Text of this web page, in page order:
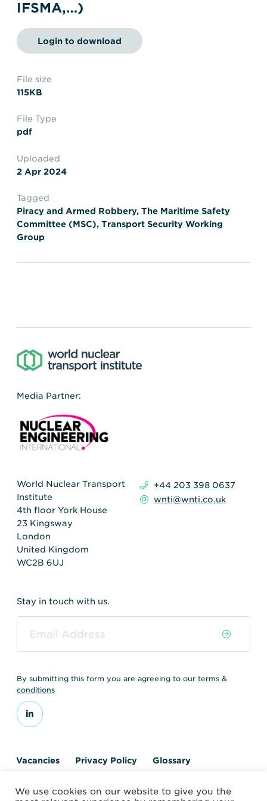
Transportation
Shipments
IFSMA,…)
Login to download
File size
115KB
File Type
pdf
Uploaded
2 Apr 2024
Tagged
Piracy and Armed Robbery, The Maritime Safety
Committee (MSC), Transport Security Working
Group
Media Partner:
World Nuclear Transport
Institute
4th floor York House
23 Kingsway
London
United Kingdom
WC2B 6UJ
+44 203 398 0637
wnti@wnti.co.uk
Stay in touch with us.
By submitting this form you are agreeing to our terms &
conditions
Vacancies Privacy Policy
Glossary
© 2026 World Nuclear Transport Institute
We use cookies on our website to give you the